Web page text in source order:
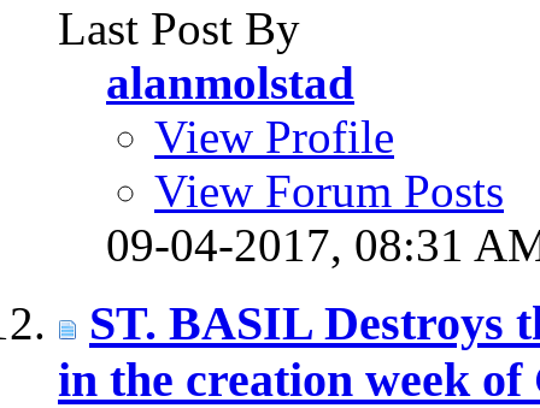
Last Post By
alanmolstad
View Profile
View Forum Posts
09-04-2017, 08:31
ST. BASIL Destroys
in the creation week of